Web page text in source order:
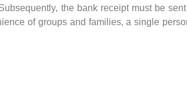
the bank receipt must be
of groups and families, a single